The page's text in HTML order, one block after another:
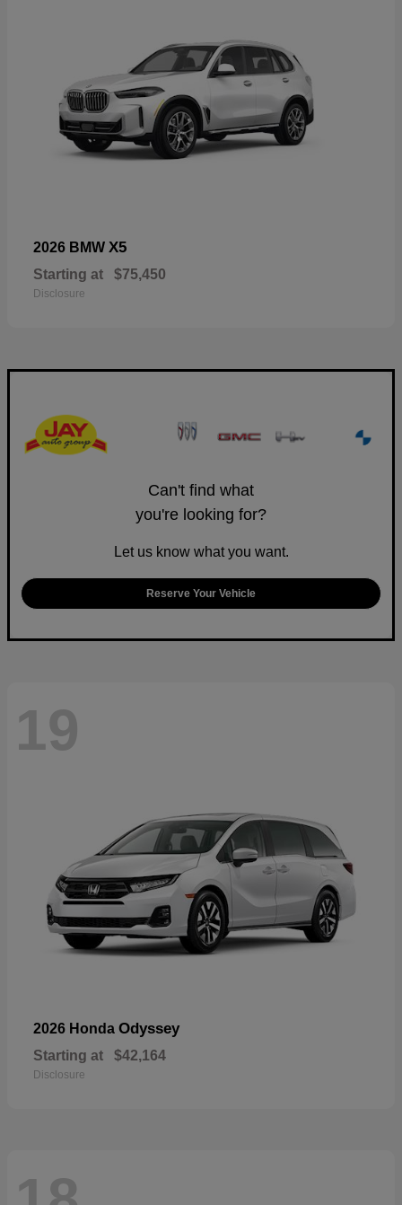
2026 BMW X5
Starting at $75,450
Disclosure
Can't find what
you're looking for?
Let us know what you want.
Reserve Your Vehicle
19
2026 Honda Odyssey
Starting at $42,164
Disclosure